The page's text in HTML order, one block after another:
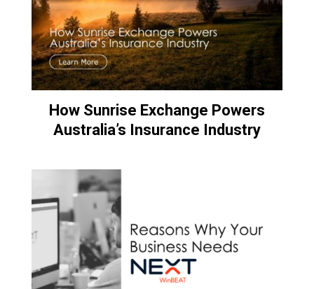
How Sunrise Exchange Powers
Australia’s Insurance Industry